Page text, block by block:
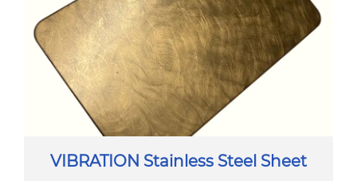
VIBRATION Stainless Steel Sheet